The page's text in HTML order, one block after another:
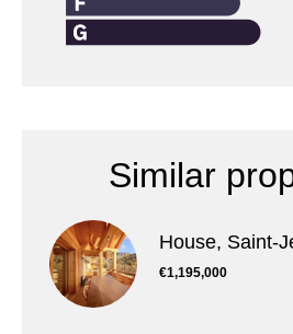
Similar
House, Saint-
€1,195,000